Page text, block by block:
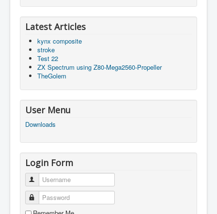
Latest Articles
kynx composite
stroke
Test 22
ZX Spectrum using Z80-Mega2560-Propeller
TheGolem
User Menu
Downloads
Login Form
Username
Password